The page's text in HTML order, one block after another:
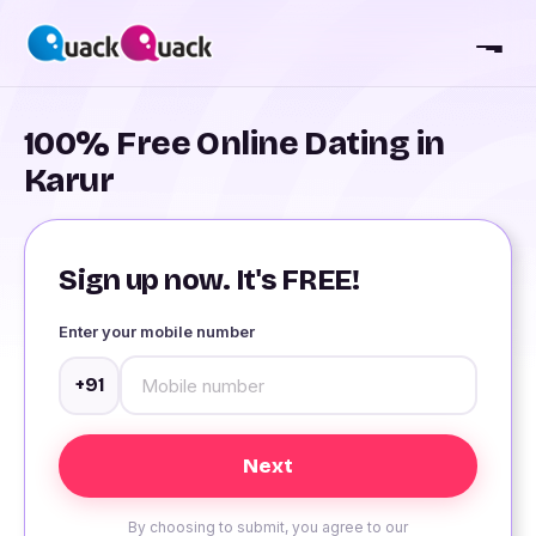
100% Free Online Dating in
Karur
Sign up now. It's FREE!
Enter your mobile number
+91
By choosing to submit, you agree to our